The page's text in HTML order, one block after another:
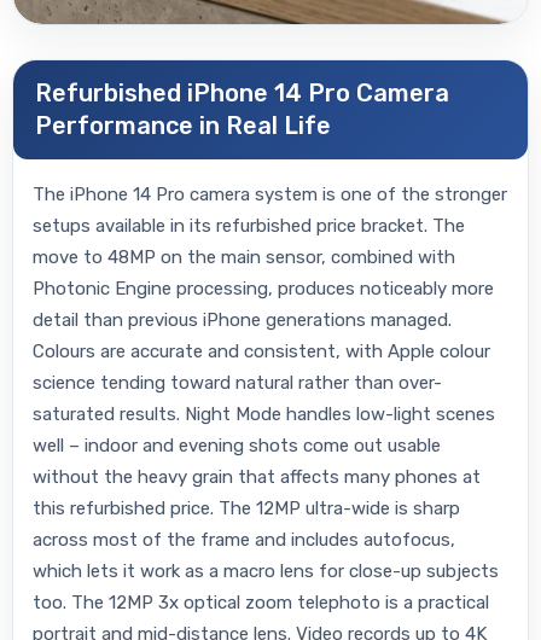
Refurbished iPhone 14 Pro Camera
Performance in Real Life
The iPhone 14 Pro camera system is one of the stronger
setups available in its refurbished price bracket. The
move to 48MP on the main sensor, combined with
Photonic Engine processing, produces noticeably more
detail than previous iPhone generations managed.
Colours are accurate and consistent, with Apple colour
science tending toward natural rather than over-
saturated results. Night Mode handles low-light scenes
well – indoor and evening shots come out usable
without the heavy grain that affects many phones at
this refurbished price. The 12MP ultra-wide is sharp
across most of the frame and includes autofocus,
which lets it work as a macro lens for close-up subjects
too. The 12MP 3x optical zoom telephoto is a practical
portrait and mid-distance lens. Video records up to 4K